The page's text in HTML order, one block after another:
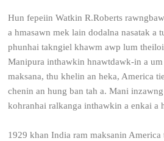
Hun fepeiin Watkin R.Roberts
a hmasawn mek lain dodalna nasatak a
phunhai takngiel khawm awp lum
Manipura inthawkin hnawtdawk-in a
maksana, thu khelin an heka, America
chenin an hung ban tah a. Mani
kohranhai ralkanga inthawkin a enkai a
1929 khan India ram maksanin